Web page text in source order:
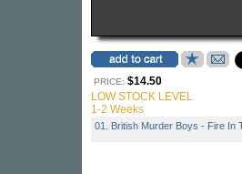
PRICE: $14.50
LOW STOCK LEVEL
1-2 Weeks
01. British Murder Boys - Fire In